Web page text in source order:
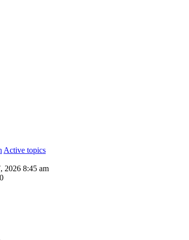
Active topics
2026 8:45 am